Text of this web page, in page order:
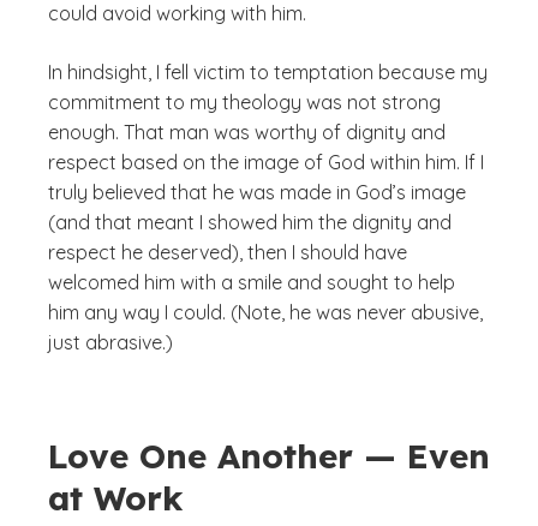
could avoid working with him.
In hindsight, I fell victim to temptation because my
commitment to my theology was not strong
enough. That man was worthy of dignity and
respect based on the image of God within him. If I
truly believed that he was made in God’s image
(and that meant I showed him the dignity and
respect he deserved), then I should have
welcomed him with a smile and sought to help
him any way I could. (Note, he was never abusive,
just abrasive.)
Love One Another — Even
at Work